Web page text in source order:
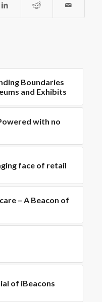
Boundaries
and Exhibits
with no
face of retail
– A Beacon of
of iBeacons